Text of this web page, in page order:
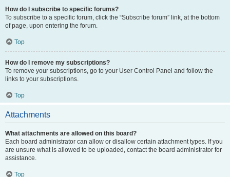
How do I subscribe to specific forums?
To subscribe to a specific forum, click the “Subscribe forum” link, at the bottom
of page, upon entering the forum.
Top
How do I remove my subscriptions?
To remove your subscriptions, go to your User Control Panel and follow the
links to your subscriptions.
Top
Attachments
What attachments are allowed on this board?
Each board administrator can allow or disallow certain attachment types. If you
are unsure what is allowed to be uploaded, contact the board administrator for
assistance.
Top